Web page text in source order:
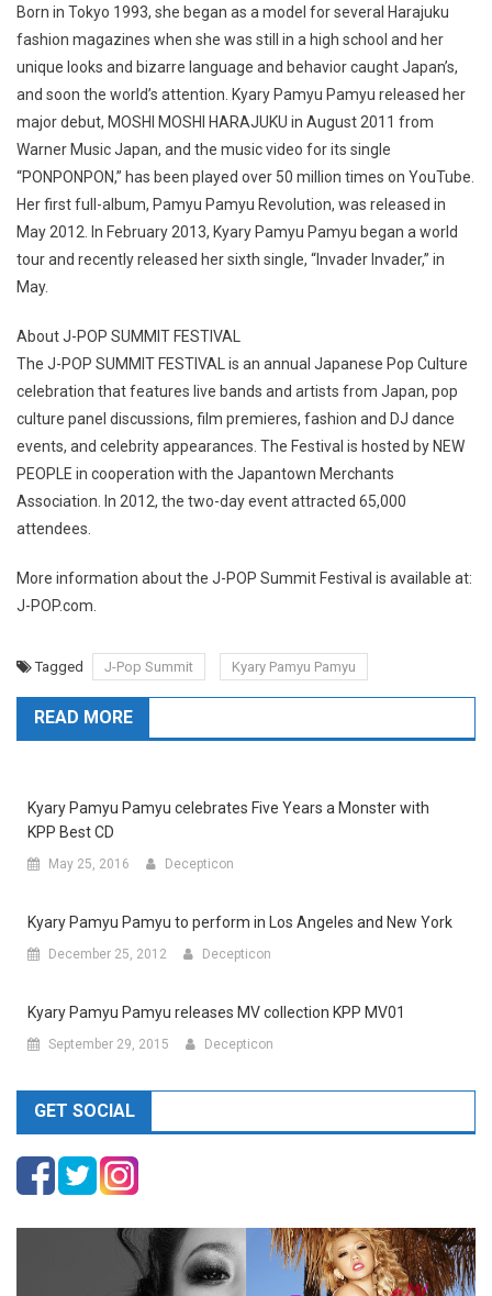
Born in Tokyo 1993, she began as a model for several Harajuku
fashion magazines when she was still in a high school and her
unique looks and bizarre language and behavior caught Japan’s,
and soon the world’s attention. Kyary Pamyu Pamyu released her
major debut, MOSHI MOSHI HARAJUKU in August 2011 from
Warner Music Japan, and the music video for its single
“PONPONPON,” has been played over 50 million times on YouTube.
Her first full-album, Pamyu Pamyu Revolution, was released in
May 2012. In February 2013, Kyary Pamyu Pamyu began a world
tour and recently released her sixth single, “Invader Invader,” in
May.
About J-POP SUMMIT FESTIVAL
The J-POP SUMMIT FESTIVAL is an annual Japanese Pop Culture
celebration that features live bands and artists from Japan, pop
culture panel discussions, film premieres, fashion and DJ dance
events, and celebrity appearances. The Festival is hosted by NEW
PEOPLE in cooperation with the Japantown Merchants
Association. In 2012, the two-day event attracted 65,000
attendees.
More information about the J-POP Summit Festival is available at:
J-POP.com.
Tagged J-Pop Summit Kyary Pamyu Pamyu
READ MORE
Kyary Pamyu Pamyu celebrates Five Years a Monster with
KPP Best CD
May 25, 2016 Decepticon
Kyary Pamyu Pamyu to perform in Los Angeles and New York
December 25, 2012 Decepticon
Kyary Pamyu Pamyu releases MV collection KPP MV01
September 29, 2015 Decepticon
GET SOCIAL